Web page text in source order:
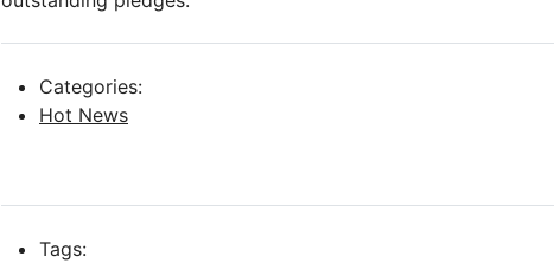
Categories:
Hot News
Tags: